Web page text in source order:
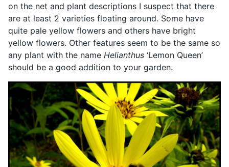
on the net and plant descriptions I suspect that there
are at least 2 varieties floating around. Some have
quite pale yellow flowers and others have bright
yellow flowers. Other features seem to be the same so
any plant with the name Helianthus ‘Lemon Queen’
should be a good addition to your garden.